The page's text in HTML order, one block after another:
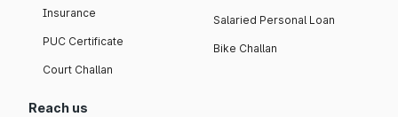
Insurance
PUC Certificate
Court Challan
Salaried Personal Loan
Bike Challan
Reach us